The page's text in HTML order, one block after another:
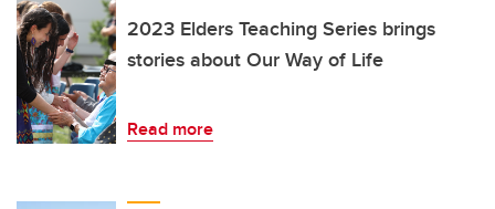
2023 Elders Teaching Series brings
stories about Our Way of Life
Read more